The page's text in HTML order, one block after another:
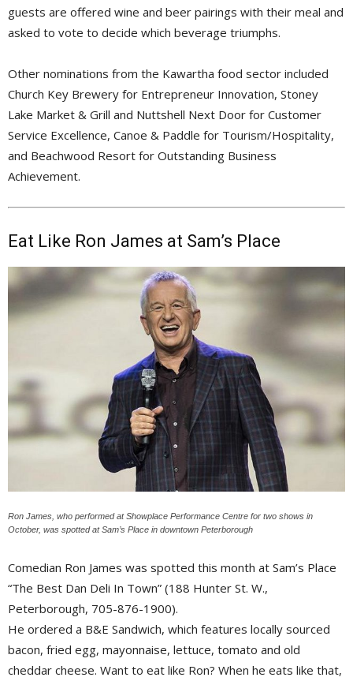
guests are offered wine and beer pairings with their meal and
asked to vote to decide which beverage triumphs.
Other nominations from the Kawartha food sector included
Church Key Brewery for Entrepreneur Innovation, Stoney
Lake Market & Grill and Nuttshell Next Door for Customer
Service Excellence, Canoe & Paddle for Tourism/Hospitality,
and Beachwood Resort for Outstanding Business
Achievement.
Eat Like Ron James at Sam’s Place
Ron James, who performed at Showplace Performance Centre for two shows in
October, was spotted at Sam’s Place in downtown Peterborough
Comedian Ron James was spotted this month at Sam’s Place
“The Best Dan Deli In Town” (188 Hunter St. W.,
Peterborough, 705-876-1900).
He ordered a B&E Sandwich, which features locally sourced
bacon, fried egg, mayonnaise, lettuce, tomato and old
cheddar cheese. Want to eat like Ron? When he eats like that,